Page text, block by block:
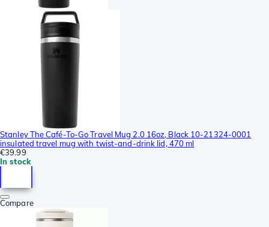
Stanley The Café-To-Go Travel Mug 2.0 16oz, Black 10-21324-0001
insulated travel mug with twist-and-drink lid, 470 ml
€39.99
In stock
Compare